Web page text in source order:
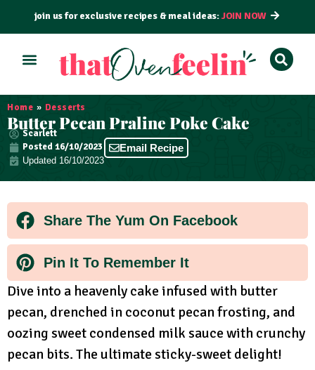
join us for exclusive recipes & meal ideas:JOIN NOW
Home » Desserts
Butter Pecan Praline Poke Cake
Scarlett
Posted16/10/2023
Updated 16/10/2023
Email Recipe
Share The Yum On Facebook
Pin It To Remember It
Dive into a heavenly cake infused with butter
pecan, drenched in coconut pecan frosting, and
oozing sweet condensed milk sauce with crunchy
pecan bits. The ultimate sticky-sweet delight!